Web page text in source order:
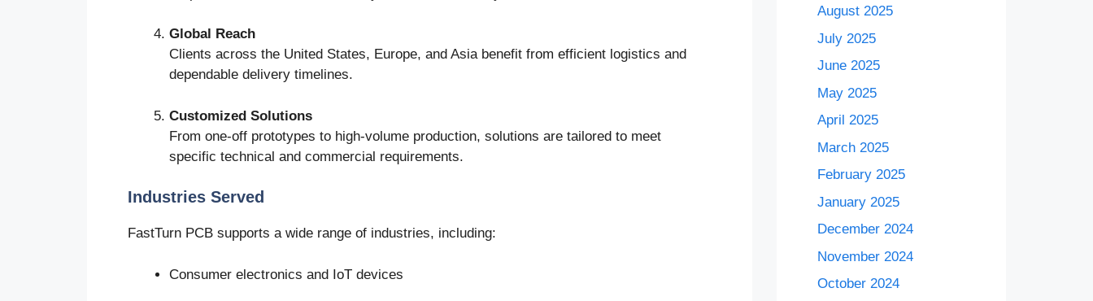
Global Reach
Clients across the United States, Europe, and Asia benefit from efficient logistics and
dependable delivery timelines.
Customized Solutions
From one-off prototypes to high-volume production, solutions are tailored to meet
specific technical and commercial requirements.
Industries Served
FastTurn PCB supports a wide range of industries, including:
Consumer electronics and IoT devices
August 2025
July 2025
June 2025
May 2025
April 2025
March 2025
February 2025
January 2025
December 2024
November 2024
October 2024